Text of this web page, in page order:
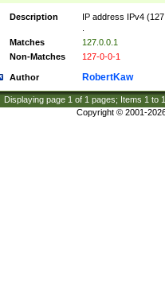
Description
IP address IPv4
Matches
127.0.0.1
Non-Matches
127-0-0-1
Author RobertKaw
Displaying page 1 of 1 pages; Items 1 to
Copyright © 2001-